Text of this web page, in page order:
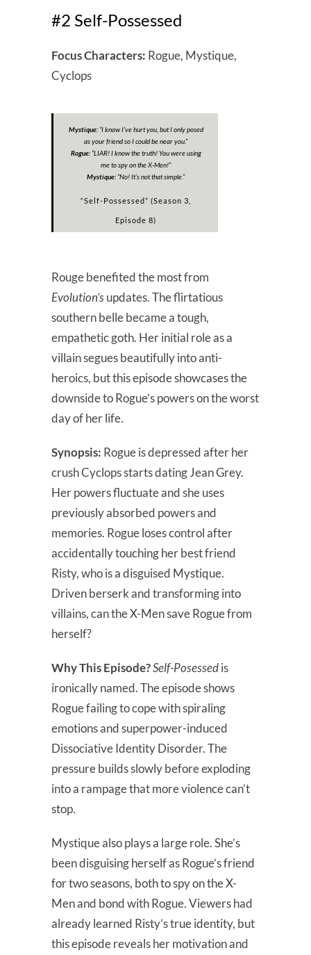
#2 Self-Possessed
Focus Characters: Rogue, Mystique,
Cyclops
Mystique: “I know I’ve hurt you, but I only posed
as your friend so I could be near you.”
Rogue: “LIAR! I know the truth! You were using
me to spy on the X-Men!”
Mystique: “No! It’s not that simple.”
“Self-Possessed” (Season 3,
Episode 8)
Rouge benefited the most from
Evolution’supdates. The flirtatious
southern belle became a tough,
empathetic goth. Her initial role as a
villain segues beautifully into anti-
heroics, but this episode showcases the
downside to Rogue’s powers on the worst
day of her life.
Synopsis: Rogue is depressed after her
crush Cyclops starts dating Jean Grey.
Her powers fluctuate and she uses
previously absorbed powers and
memories. Rogue loses control after
accidentally touching her best friend
Risty, who is a disguised Mystique.
Driven berserk and transforming into
villains, can the X-Men save Rogue from
herself?
Why This Episode?Self-Posessedis
ironically named. The episode shows
Rogue failing to cope with spiraling
emotions and superpower-induced
Dissociative Identity Disorder. The
pressure builds slowly before exploding
into a rampage that more violence can’t
stop.
Mystique also plays a large role. She’s
been disguising herself as Rogue’s friend
for two seasons, both to spy on the X-
Men and bond with Rogue. Viewers had
already learned Risty’s true identity, but
this episode reveals her motivation and